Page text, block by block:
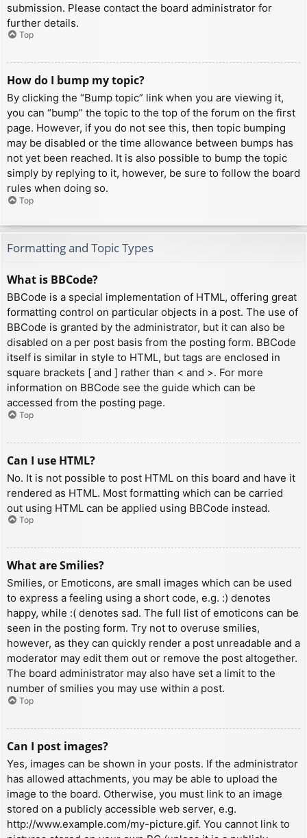
submission. Please contact the board administrator for
further details.
Top
How do I bump my topic?
By clicking the “Bump topic” link when you are viewing it,
you can “bump” the topic to the top of the forum on the first
page. However, if you do not see this, then topic bumping
may be disabled or the time allowance between bumps has
not yet been reached. It is also possible to bump the topic
simply by replying to it, however, be sure to follow the board
rules when doing so.
Top
Formatting and Topic Types
What is BBCode?
BBCode is a special implementation of HTML, offering great
formatting control on particular objects in a post. The use of
BBCode is granted by the administrator, but it can also be
disabled on a per post basis from the posting form. BBCode
itself is similar in style to HTML, but tags are enclosed in
square brackets [ and ] rather than < and >. For more
information on BBCode see the guide which can be
accessed from the posting page.
Top
Can I use HTML?
No. It is not possible to post HTML on this board and have it
rendered as HTML. Most formatting which can be carried
out using HTML can be applied using BBCode instead.
Top
What are Smilies?
Smilies, or Emoticons, are small images which can be used
to express a feeling using a short code, e.g. :) denotes
happy, while :( denotes sad. The full list of emoticons can be
seen in the posting form. Try not to overuse smilies,
however, as they can quickly render a post unreadable and a
moderator may edit them out or remove the post altogether.
The board administrator may also have set a limit to the
number of smilies you may use within a post.
Top
Can I post images?
Yes, images can be shown in your posts. If the administrator
has allowed attachments, you may be able to upload the
image to the board. Otherwise, you must link to an image
stored on a publicly accessible web server, e.g.
http://www.example.com/my-picture.gif. You cannot link to